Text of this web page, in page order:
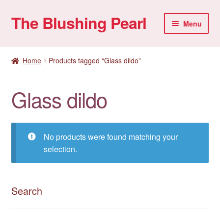
Skip
to
Skip
to
The Blushing Pearl Menu
Sexual Health
Account details
Home Products tagged “Glass dildo”
Glass dildo
No products were found matching your
selection.
Search